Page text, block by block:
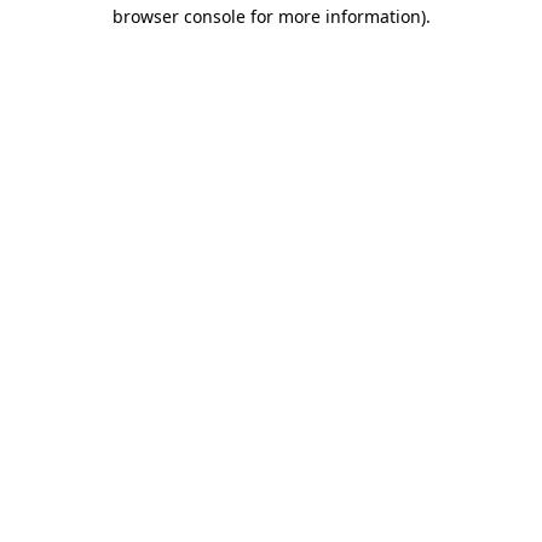
browser console for more information).